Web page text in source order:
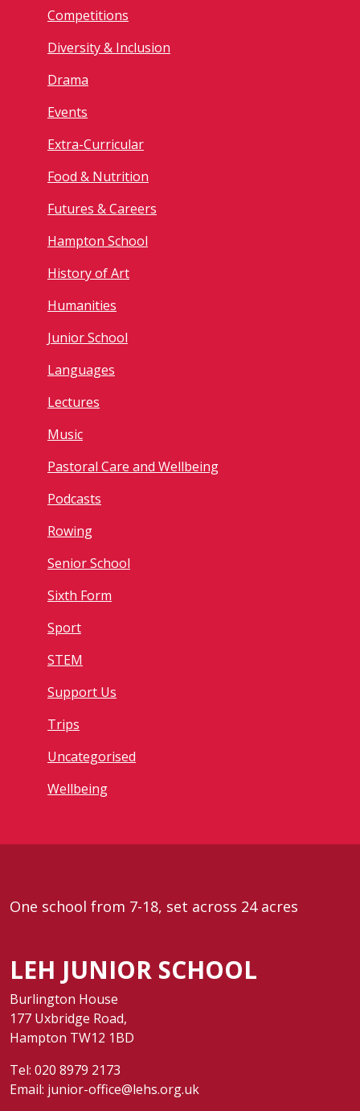
Competitions
Diversity & Inclusion
Drama
Events
Extra-Curricular
Food & Nutrition
Futures & Careers
Hampton School
History of Art
Humanities
Junior School
Languages
Lectures
Music
Pastoral Care and Wellbeing
Podcasts
Rowing
Senior School
Sixth Form
Sport
STEM
Support Us
Trips
Uncategorised
Wellbeing
One school from 7-18, set across 24 acres
LEH JUNIOR SCHOOL
Burlington House
177 Uxbridge Road,
Hampton TW12 1BD
Tel: 020 8979 2173
Email: junior-office@lehs.org.uk